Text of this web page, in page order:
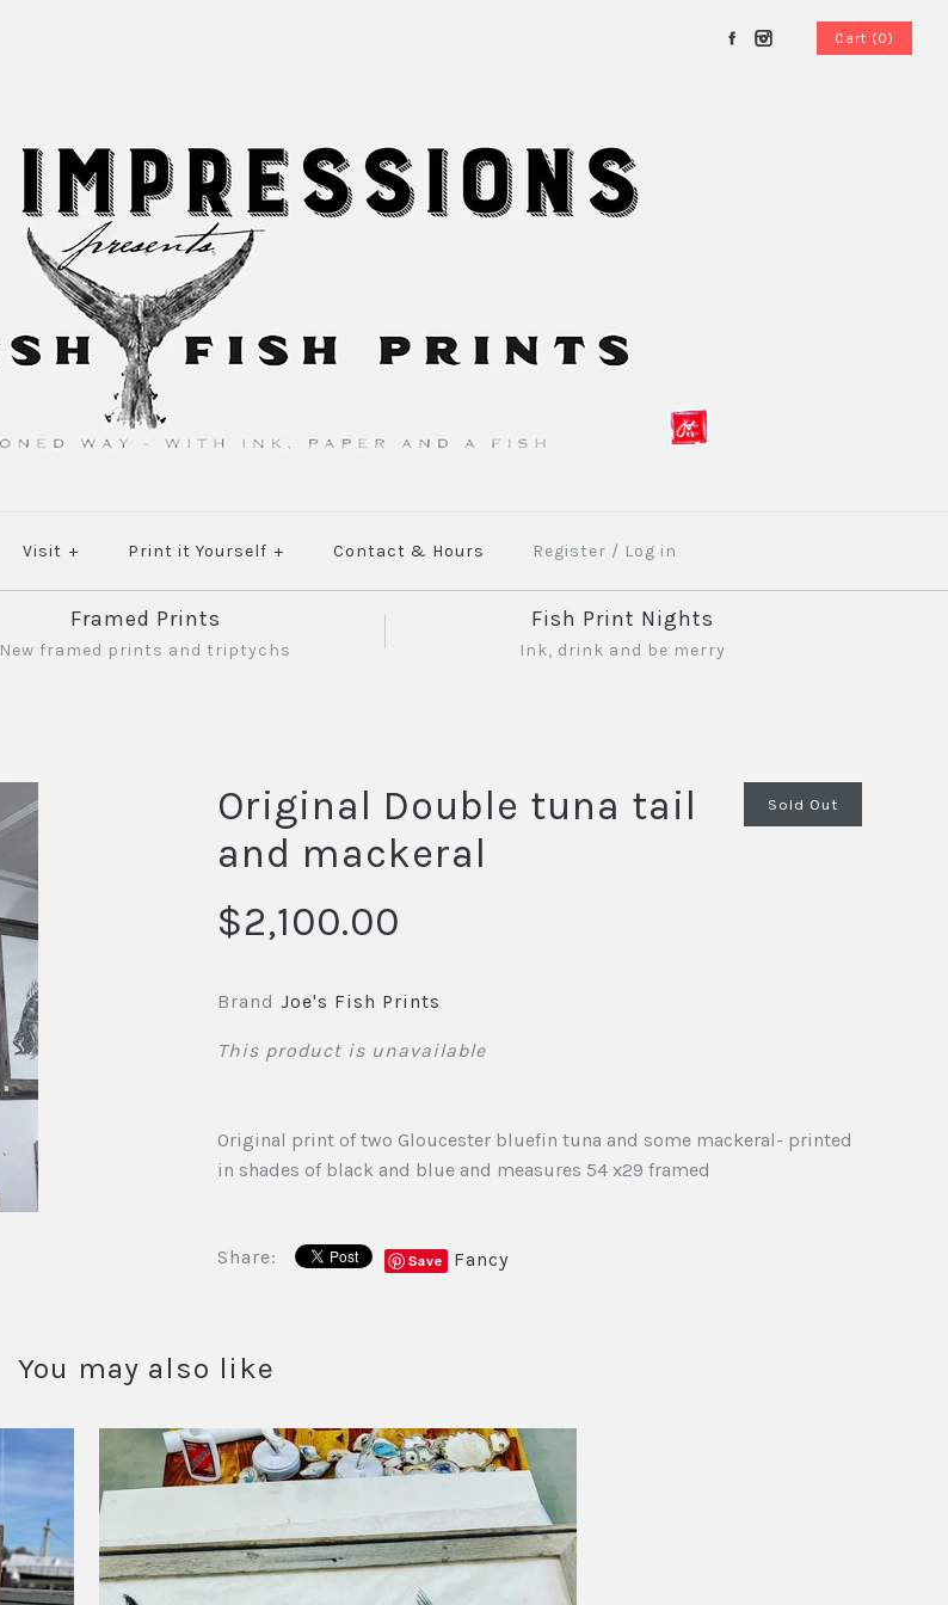
Cart (0)
Visit + Print it Yourself + Contact & Hours Register / Log in
Framed Prints
New framed prints and triptychs
Fish Print Nights
Ink, drink and be merry
Sold Out
Original Double tuna tail
and mackeral
$2,100.00
Brand Joe's Fish Prints
This product is unavailable
Original print of two Gloucester bluefin tuna and some mackeral- printed
in shades of black and blue and measures 54 x29 framed
Share: Save Fancy
You may also like